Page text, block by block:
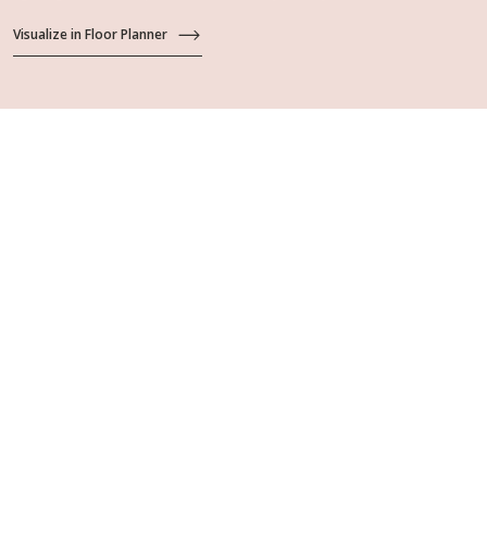
Visualize in Floor Planner